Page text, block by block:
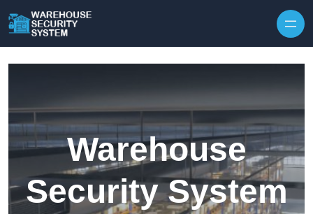
Warehouse
Security System